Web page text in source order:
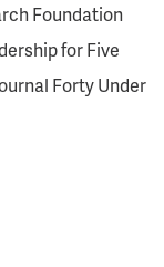
Foundation
for Five
Forty Under